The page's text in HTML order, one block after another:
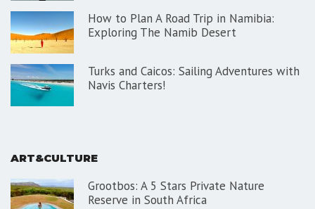
How to Plan A Road Trip in Namibia:
Exploring The Namib Desert
Turks and Caicos: Sailing Adventures with
Navis Charters!
ART&CULTURE
Grootbos: A 5 Stars Private Nature
Reserve in South Africa